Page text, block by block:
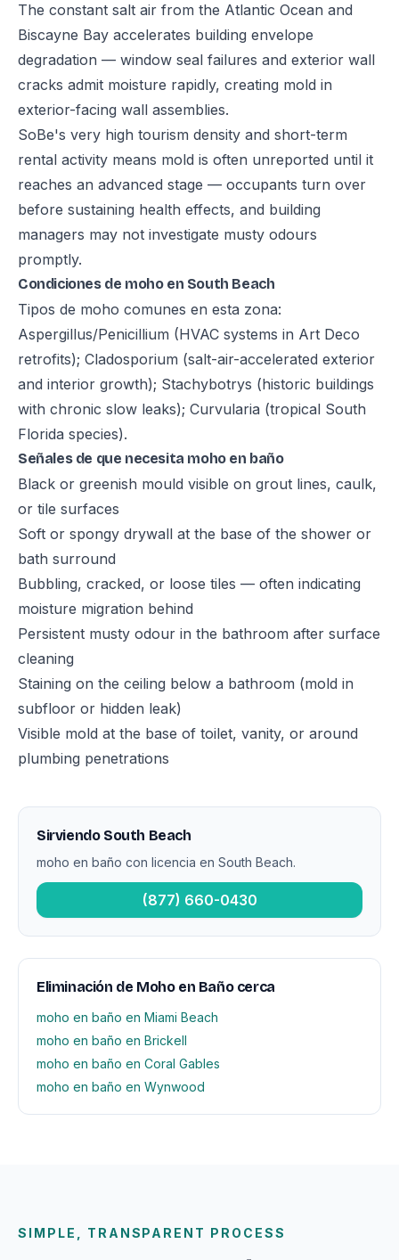
The constant salt air from the Atlantic Ocean and
Biscayne Bay accelerates building envelope
degradation — window seal failures and exterior wall
cracks admit moisture rapidly, creating mold in
exterior-facing wall assemblies.
SoBe's very high tourism density and short-term
rental activity means mold is often unreported until it
reaches an advanced stage — occupants turn over
before sustaining health effects, and building
managers may not investigate musty odours
promptly.
Condiciones de moho en South Beach
Tipos de moho comunes en esta zona:
Aspergillus/Penicillium (HVAC systems in Art Deco
retrofits); Cladosporium (salt-air-accelerated exterior
and interior growth); Stachybotrys (historic buildings
with chronic slow leaks); Curvularia (tropical South
Florida species).
Señales de que necesita moho en baño
Black or greenish mould visible on grout lines, caulk,
or tile surfaces
Soft or spongy drywall at the base of the shower or
bath surround
Bubbling, cracked, or loose tiles — often indicating
moisture migration behind
Persistent musty odour in the bathroom after surface
cleaning
Staining on the ceiling below a bathroom (mold in
subfloor or hidden leak)
Visible mold at the base of toilet, vanity, or around
plumbing penetrations
Sirviendo South Beach
moho en baño con licencia en South Beach.
(877) 660-0430
Eliminación de Moho en Baño cerca
moho en baño en Miami Beach
moho en baño en Brickell
moho en baño en Coral Gables
moho en baño en Wynwood
SIMPLE, TRANSPARENT PROCESS